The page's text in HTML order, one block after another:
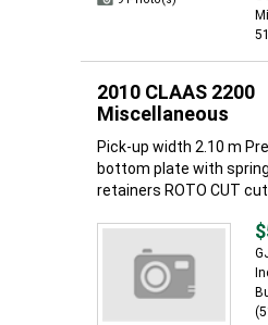
2010 CLAAS 2200
Miscellaneous
Pick-up width 2.10 m
bottom plate with
retainers ROTO CUT